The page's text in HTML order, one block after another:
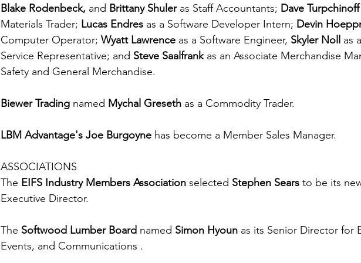
Blake Rodenbeck, and Brittany Shuler as Staff Accountants; Dave
Materials Trader; Lucas Endres as a Software Developer Intern; Devin
Computer Operator; Wyatt Lawrence as a Software Engineer, Skyler Noll as
Service Representative; and Steve Saalfrank as an Associate Merchandise
Safety and General Merchandise.
Biewer Trading named Mychal Greseth as a Commodity Trader.
LBM Advantage's Joe Burgoyne has become a Member Sales Manager.
ASSOCIATIONS
The EIFS Industry Members Association selected Stephen Sears to be its
Executive Director.
The Softwood Lumber Board named Simon Hyoun as its Senior Director for
Events, and Communications .